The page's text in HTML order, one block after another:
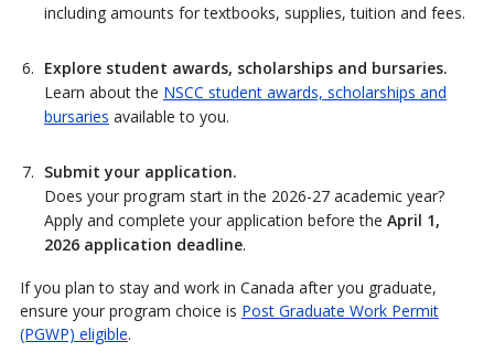
including amounts for textbooks, supplies, tuition and fees.
Explore student awards, scholarships and bursaries.
Learn about the NSCC student awards, scholarships and
bursaries available to you.
Submit your application.
Does your program start in the 2026-27 academic year?
Apply and complete your application before the April 1,
2026 application deadline.
If you plan to stay and work in Canada after you graduate,
ensure your program choice is Post Graduate Work Permit
(PGWP) eligible.